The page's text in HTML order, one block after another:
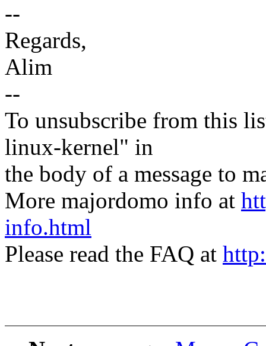
--
Regards,
Alim
--
To unsubscribe from this
linux-kernel" in
the body of a message to
More majordomo info at
info.html
Please read the FAQ at